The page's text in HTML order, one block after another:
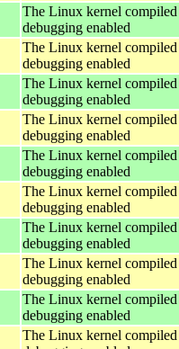
The Linux kernel
debugging enabled
The Linux kernel
debugging enabled
The Linux kernel
debugging enabled
The Linux kernel
debugging enabled
The Linux kernel
debugging enabled
The Linux kernel
debugging enabled
The Linux kernel
debugging enabled
The Linux kernel
debugging enabled
The Linux kernel
debugging enabled
The Linux kernel